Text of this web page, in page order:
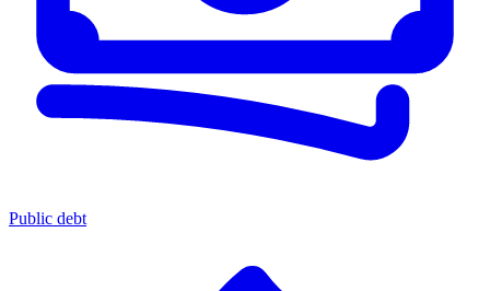
Public debt